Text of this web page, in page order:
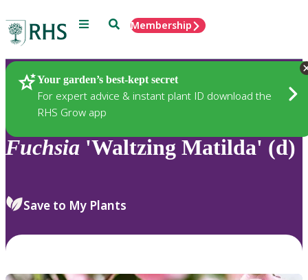
Menu SearchMembership
Your garden’s best-kept secret
For expert advice & instant plant ID download the
RHS Grow app
Plants
Fuchsia 'Waltzing Matilda' (d)
Save to My Plants